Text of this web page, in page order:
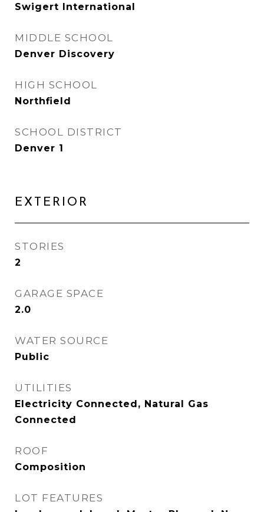
Swigert International
MIDDLE SCHOOL
Denver Discovery
HIGH SCHOOL
Northfield
SCHOOL DISTRICT
Denver 1
EXTERIOR
STORIES
2
GARAGE SPACE
2.0
WATER SOURCE
Public
UTILITIES
Electricity Connected, Natural Gas
Connected
ROOF
Composition
LOT FEATURES